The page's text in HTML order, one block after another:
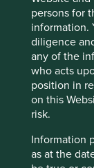
persons for
information.
diligence
any of the
who acts
position in
on this
risk.
Information
as at the
Indonesia.
relatively
weakness in
to redeploy
MakeMyTrip,
Although the
and has a
the longer-
raise cash for